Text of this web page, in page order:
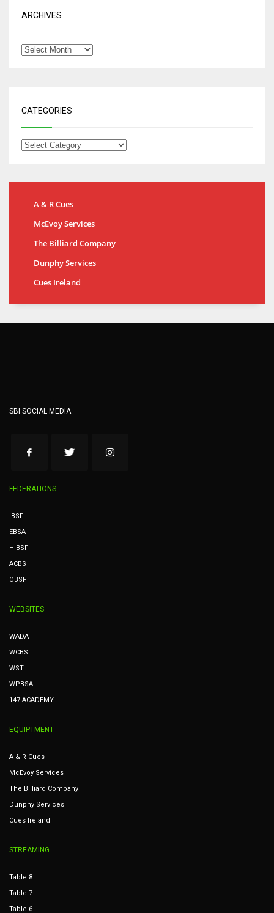
ARCHIVES
CATEGORIES
A & R Cues
McEvoy Services
The Billiard Company
Dunphy Services
Cues Ireland
SBI SOCIAL MEDIA
FEDERATIONS
IBSF
EBSA
HIBSF
ACBS
OBSF
WEBSITES
WADA
WCBS
WST
WPBSA
147 ACADEMY
EQUIPTMENT
A & R Cues
McEvoy Services
The Billiard Company
Dunphy Services
Cues Ireland
STREAMING
Table 8
Table 7
Table 6